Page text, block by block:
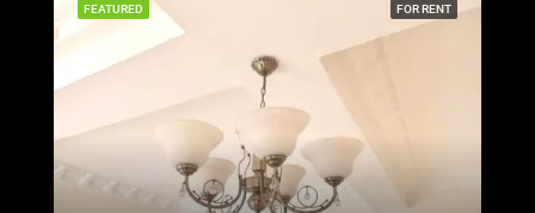
FOR RENT
FEATURED